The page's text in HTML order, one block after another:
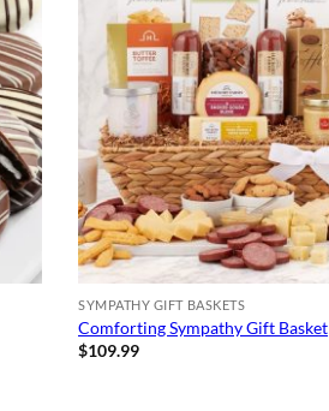
SYMPATHY GIFT BASKETS
Comforting Sympathy Gift Basket
$109.99